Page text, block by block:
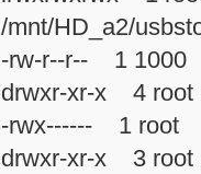
/mnt/HD_a2/
-rw-r--r-- 1
drwxr-xr-x 4
-rwx------ 1 root
drwxr-xr-x 3